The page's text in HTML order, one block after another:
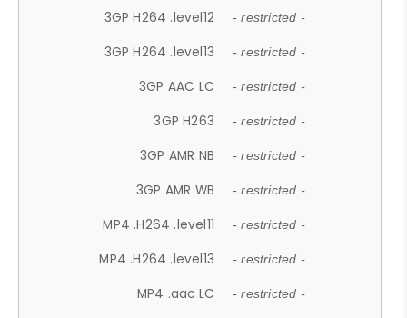
3GP H264 .level12 - restricted -
3GP H264 .level13 - restricted -
3GP AAC LC - restricted -
3GP H263 - restricted -
3GP AMR NB - restricted -
3GP AMR WB - restricted -
MP4 .H264 .level11 - restricted -
MP4 .H264 .level13 - restricted -
MP4 .aac LC - restricted -